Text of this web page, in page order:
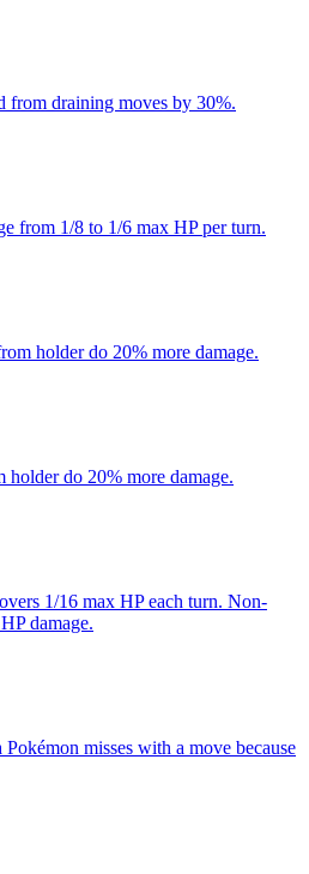
from draining moves by 30%.
from 1/8 to 1/6 max HP per turn.
holder do 20% more damage.
do 20% more damage.
1/16 max HP each turn. Non-
damage.
misses with a move because